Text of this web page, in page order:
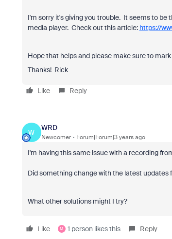
I'm sorry it's giving you trouble. It seems to
media player. Check out this article: https://
Hope that helps and please make sure to
Thanks! Rick
Like Reply
W
WRD
Newcomer Forum|Forum|3 years ago
I'm having this same issue with a recording
Did something change with the latest
What other solutions might I try?
Like M 1 person likes this Reply